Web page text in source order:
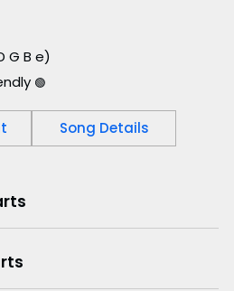
G B e)
🟢
Song Details